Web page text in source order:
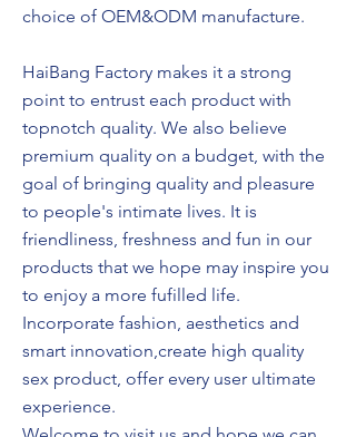
choice of OEM&ODM manufacture.
HaiBang Factory makes it a strong
point to entrust each product with
topnotch quality. We also believe
premium quality on a budget, with the
goal of bringing quality and pleasure
to people's intimate lives. It is
friendliness, freshness and fun in our
products that we hope may inspire you
to enjoy a more fufilled life.
Incorporate fashion, aesthetics and
smart innovation,create high quality
sex product, offer every user ultimate
experience.